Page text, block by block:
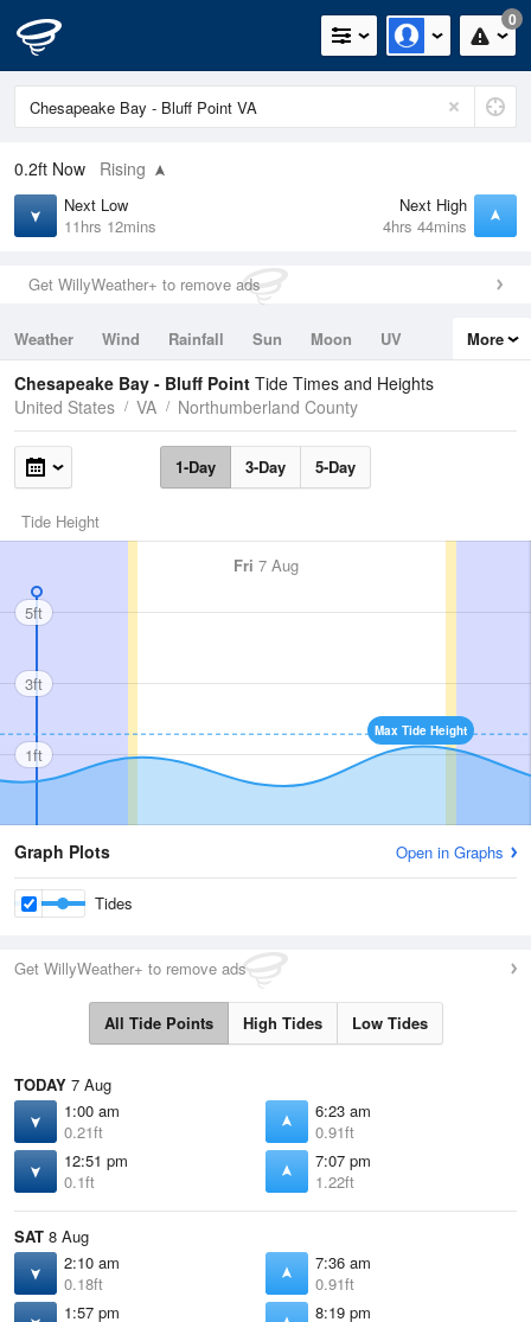
0
0.2ft Now Rising
Next Low
11hrs 12mins
Next High
4hrs 44mins
Get WillyWeather+ to remove ads
Weather Wind Rainfall Sun Moon
UV
Tides
Swell
More
Chesapeake Bay - Bluff Point Tide Times and Heights
United States
VA Northumberland County
1-Day 3-Day 5-Day
Tide Height
Fri 7 Aug
Max Tide Height
5ft
3ft
1ft
Graph Plots Open in Graphs
Tides
Get WillyWeather+ to remove ads
All Tide Points High Tides Low Tides
TODAY 7 Aug
1:00 am
0.21ft
6:23 am
0.91ft
12:51 pm
0.1ft
7:07 pm
1.22ft
SAT 8 Aug
2:10 am
0.18ft
7:36 am
0.91ft
1:57 pm
8:19 pm